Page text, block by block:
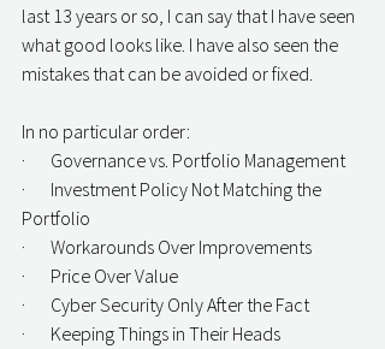
last 13 years or so, I can say that I have seen
what good looks like. I have also seen the
mistakes that can be avoided or fixed.
In no particular order:
·       Governance vs. Portfolio Management
·       Investment Policy Not Matching the
Portfolio
·       Workarounds Over Improvements
·       Price Over Value
·       Cyber Security Only After the Fact
·       Keeping Things in Their Heads